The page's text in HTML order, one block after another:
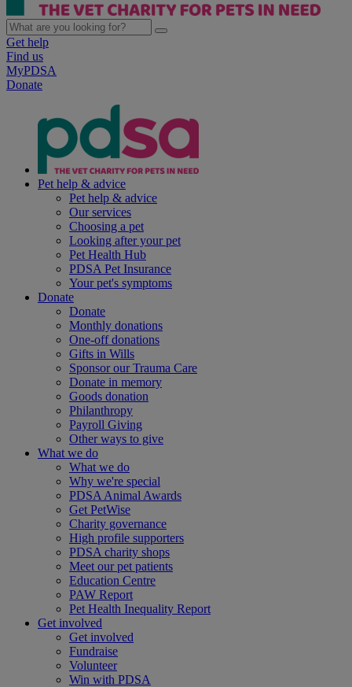
Get help
Find us
MyPDSA
Donate
Pet help & advice
Pet help & advice
Our services
Choosing a pet
Looking after your pet
Pet Health Hub
PDSA Pet Insurance
Your pet's symptoms
Donate
Donate
Monthly donations
One-off donations
Gifts in Wills
Sponsor our Trauma Care
Donate in memory
Goods donation
Philanthropy
Payroll Giving
Other ways to give
What we do
What we do
Why we're special
PDSA Animal Awards
Get PetWise
Charity governance
High profile supporters
PDSA charity shops
Meet our pet patients
Education Centre
PAW Report
Pet Health Inequality Report
Get involved
Get involved
Fundraise
Volunteer
Win with PDSA